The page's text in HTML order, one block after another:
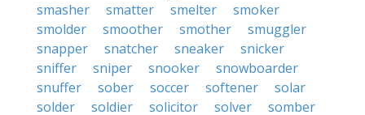
smasher
smatter smelter
smoker
smolder
smoother smother
smuggler
snapper
snatcher sneaker
snicker
sniffer
sniper snooker
snowboarder
snuffer
sober soccer softener
solar
solder
soldier solicitor solver
somber